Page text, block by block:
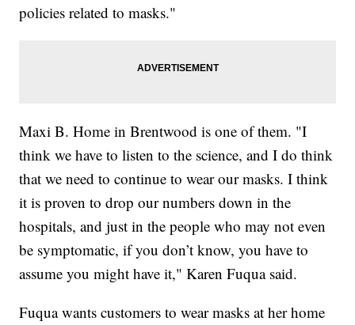
policies related to masks."
Maxi B. Home in Brentwood is one of them. "I
think we have to listen to the science, and I do think
that we need to continue to wear our masks. I think
it is proven to drop our numbers down in the
hospitals, and just in the people who may not even
be symptomatic, if you don’t know, you have to
assume you might have it," Karen Fuqua said.
Fuqua wants customers to wear masks at her home